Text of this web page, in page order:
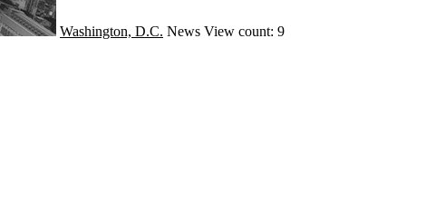
Washington, D.C. News View count: 9